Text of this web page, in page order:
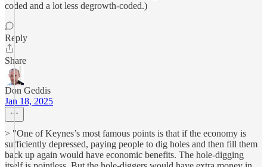
coded and a lot less degrowth-coded.)
Reply
Share
Don Geddis
Jan 18, 2025
> "One of Keynes’s most famous points is that if the economy is
sufficiently depressed, paying people to dig holes and then fill them
back up again would have economic benefits. The hole-digging